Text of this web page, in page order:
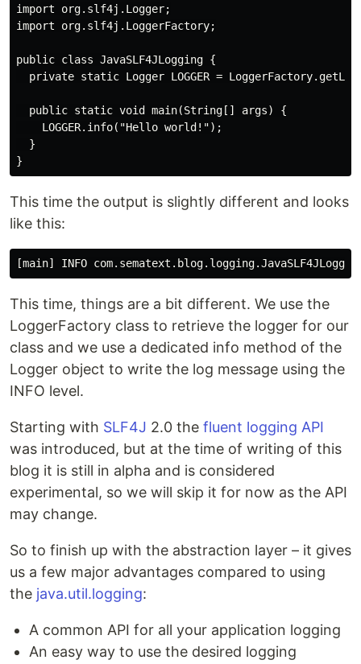
import org.slf4j.Logger;
import org.slf4j.LoggerFactory;
public class JavaSLF4JLogging {
private static Logger LOGGER =
  public static void main(String[] args) {
    LOGGER.info("Hello world!");
  }
This time the output is slightly different and looks
like this:
This time, things are a bit different. We use the
LoggerFactory class to retrieve the logger for our
class and we use a dedicated info method of the
Logger object to write the log message using the
INFO level.
Starting with SLF4J 2.0 the fluent logging API
was introduced, but at the time of writing of this
blog it is still in alpha and is considered
experimental, so we will skip it for now as the API
may change.
So to finish up with the abstraction layer – it gives
us a few major advantages compared to using
the java.util.logging:
A common API for all your application logging
An easy way to use the desired logging